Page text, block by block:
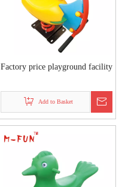
Factory price playground facility
Add to Basket